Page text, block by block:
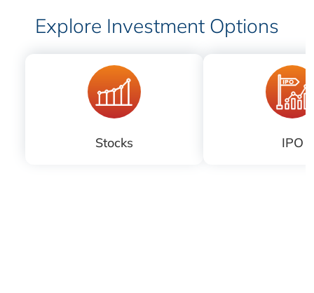
Explore Investment Options
Stocks IPO